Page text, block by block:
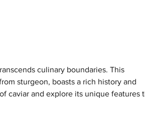
culinary boundaries. This
sturgeon, boasts a rich history and
caviar and explore its unique features